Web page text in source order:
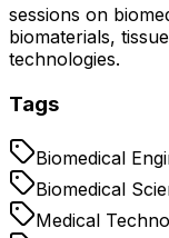
sessions on
biomaterials,
technologies.
Tags
Biomedical
Biomedical
Medical